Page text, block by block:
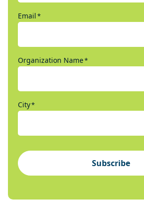
Email*
Organization Name*
City*
Subscribe